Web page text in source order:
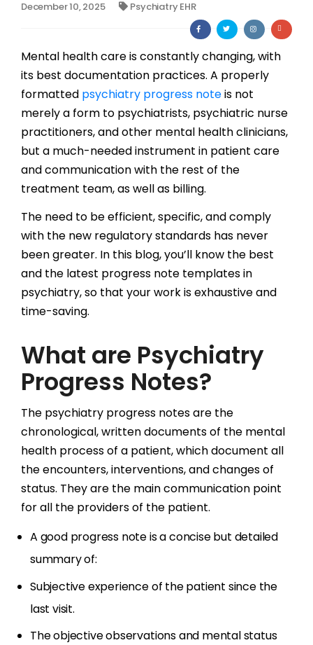
Notes & Documentation
Interoperability
December 10, 2025
Psychiatry EHR
Mental health care is constantly changing, with
its best documentation practices. A properly
formatted psychiatry progress noteis not
merely a form to psychiatrists, psychiatric nurse
practitioners, and other mental health clinicians,
but a much-needed instrument in patient care
and communication with the rest of the
treatment team, as well as billing.
The need to be efficient, specific, and comply
with the new regulatory standards has never
been greater. In this blog, you’ll know the best
and the latest progress note templates in
psychiatry, so that your work is exhaustive and
time-saving.
What are Psychiatry
Progress Notes?
The psychiatry progress notes are the
chronological, written documents of the mental
health process of a patient, which document all
the encounters, interventions, and changes of
status. They are the main communication point
for all the providers of the patient.
A good progress note is a concise but detailed
summary of:
Subjective experience of the patient since the
last visit.
The objective observations and mental status